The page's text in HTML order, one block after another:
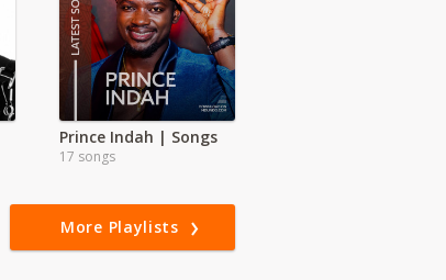
Prince Indah | Songs
17 songs
More Playlists